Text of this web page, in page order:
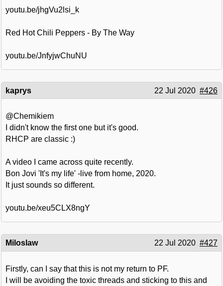
youtu.be/jhgVu2lsi_k
Red Hot Chili Peppers - By The Way
youtu.be/JnfyjwChuNU
kaprys 22 Jul 2020 #426
@Chemikiem
I didn't know the first one but it's good.
RHCP are classic :)
A video I came across quite recently.
Bon Jovi 'It's my life' -live from home, 2020.
It just sounds so different.
youtu.be/xeu5CLX8ngY
Miloslaw 22 Jul 2020 #427
Firstly, can I say that this is not my return to PF.
I will be avoiding the toxic threads and sticking to this and